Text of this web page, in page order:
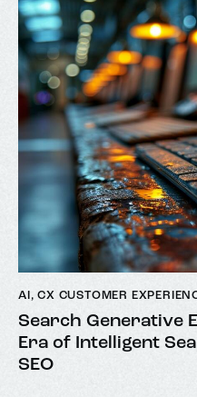
AI ,CX CUSTOMER
Search Generative
Era of Intelligent
SEO